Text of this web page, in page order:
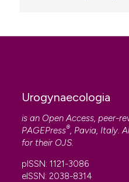
Urogynaecologia
is an Open Access, peer-
PAGEPress®, Pavia, Italy.
for their OJS.
pISSN: 1121-3086
eISSN: 2038-8314